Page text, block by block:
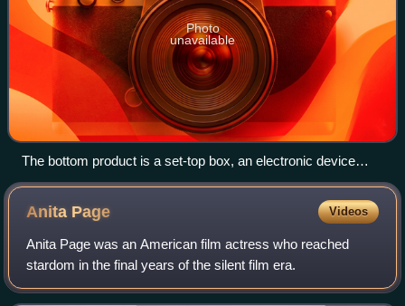
Photo
unavailable
The bottom product is a set-top box, an electronic device
which cable subscribers use to connect the cable signal to
their television set
Anita Page Videos
Anita Page was an American film actress who reached
stardom in the final years of the silent film era.